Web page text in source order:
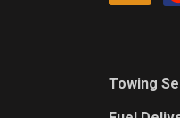
Towing